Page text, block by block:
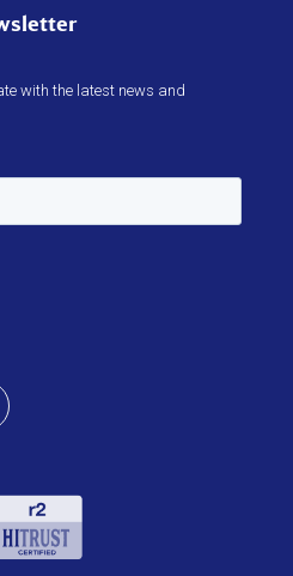
with the latest news and